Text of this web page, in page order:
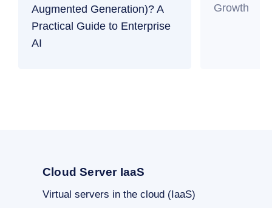
Augmented Generation)? A
Practical Guide to Enterprise
AI
Growth
Cloud Server IaaS
Virtual servers in the cloud (IaaS)